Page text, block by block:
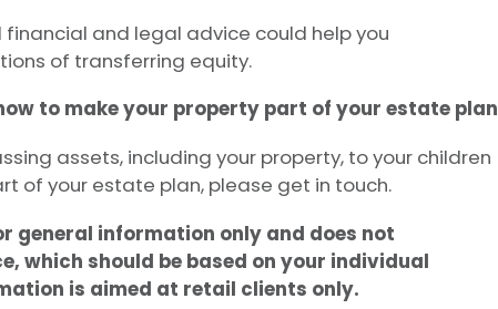
financial and legal advice could help you
of transferring equity.
to make your property part of your estate plan
assets, including your property, to your children
of your estate plan, please get in touch.
general information only and does not
which should be based on your individual
is aimed at retail clients only.